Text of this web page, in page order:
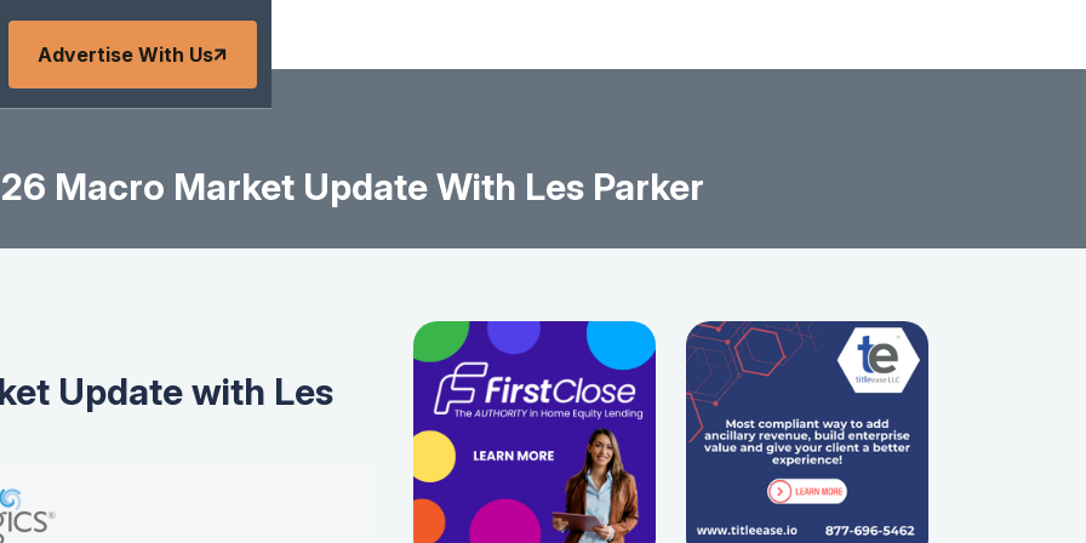
Advertise With Us
Macro Market Update With Les Parker
Update with Les